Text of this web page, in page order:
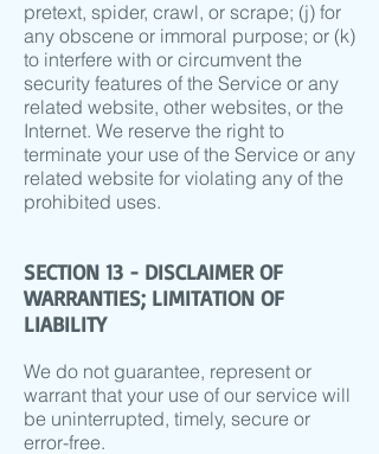
pretext, spider, crawl, or scrape; (j) for
any obscene or immoral purpose; or (k)
to interfere with or circumvent the
security features of the Service or any
related website, other websites, or the
Internet. We reserve the right to
terminate your use of the Service or any
related website for violating any of the
prohibited uses.
SECTION 13 - DISCLAIMER OF
WARRANTIES; LIMITATION OF
LIABILITY
We do not guarantee, represent or
warrant that your use of our service will
be uninterrupted, timely, secure or
error-free.